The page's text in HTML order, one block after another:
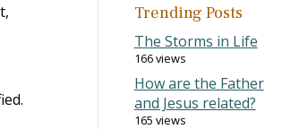
Trending Posts
The Storms in Life
166 views
How are the Father
and Jesus related?
165 views